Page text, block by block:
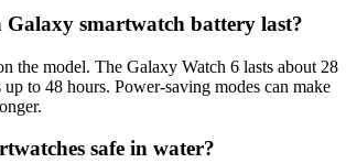
Galaxy smartwatch battery last?
the model. The Galaxy Watch 6 lasts about 28
to 48 hours. Power-saving modes can make
safe in water?